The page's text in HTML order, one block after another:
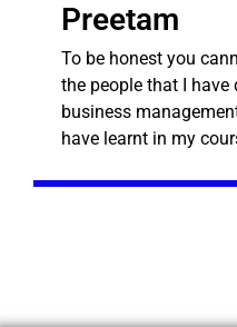
Preetam
To be honest you
the people that I
business
have learnt in my